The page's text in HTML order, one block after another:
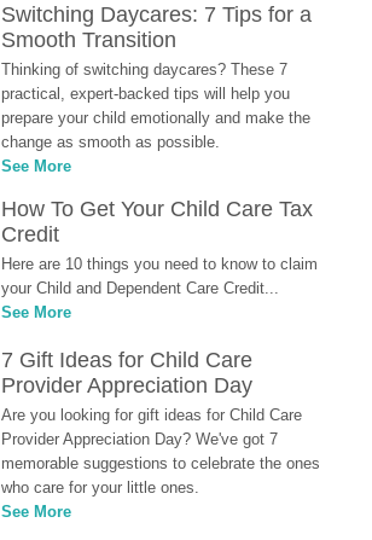
Switching Daycares: 7 Tips for a
Smooth Transition
Thinking of switching daycares? These 7
practical, expert-backed tips will help you
prepare your child emotionally and make the
change as smooth as possible.
See More
How To Get Your Child Care Tax
Credit
Here are 10 things you need to know to claim
your Child and Dependent Care Credit...
See More
7 Gift Ideas for Child Care
Provider Appreciation Day
Are you looking for gift ideas for Child Care
Provider Appreciation Day? We've got 7
memorable suggestions to celebrate the ones
who care for your little ones.
See More